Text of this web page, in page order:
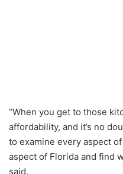
“When you get to those
affordability, and it’s no
to examine every aspect
aspect of Florida and find
said.